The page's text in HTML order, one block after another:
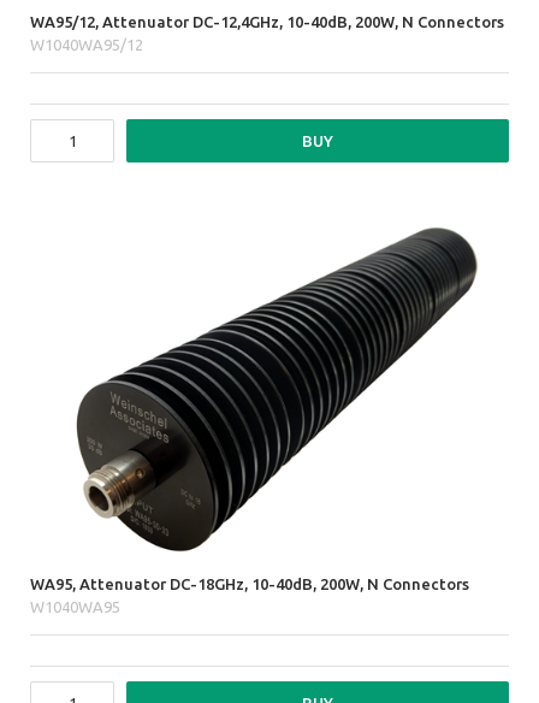
WA95/12, Attenuator DC-12,4GHz, 10-40dB, 200W, N Connectors
W1040WA95/12
BUY
WA95, Attenuator DC-18GHz, 10-40dB, 200W, N Connectors
W1040WA95